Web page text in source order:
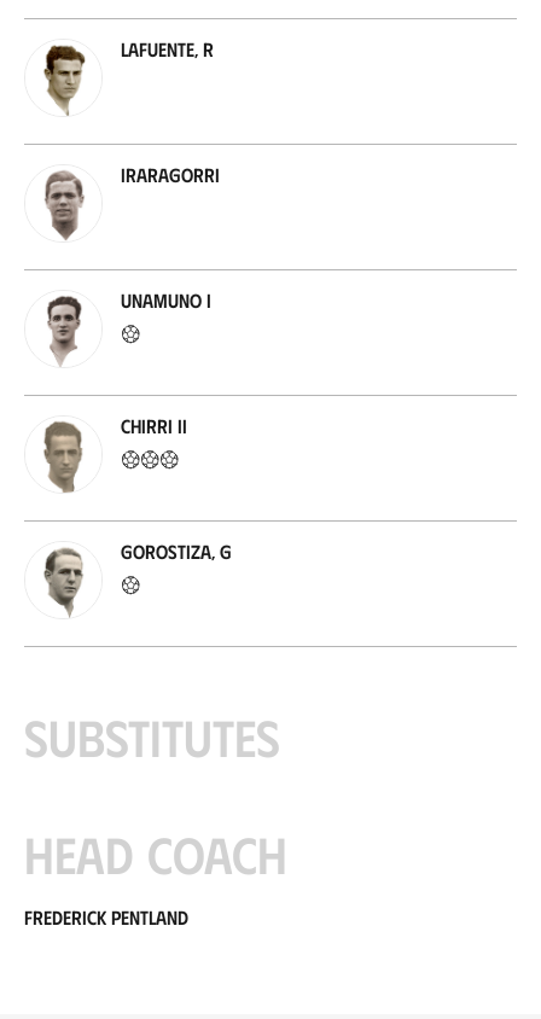
Lafuente, R
Iraragorri
Unamuno I
Chirri II
Gorostiza, G
Substitutes
Head coach
Frederick Pentland